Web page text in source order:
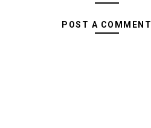
POST A COMMENT